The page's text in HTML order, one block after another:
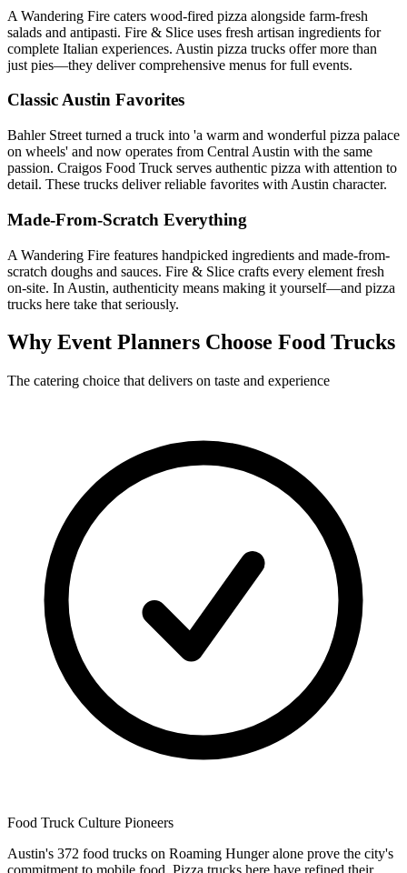
A Wandering Fire caters wood-fired pizza alongside farm-fresh
salads and antipasti. Fire & Slice uses fresh artisan ingredients for
complete Italian experiences. Austin pizza trucks offer more than
just pies—they deliver comprehensive menus for full events.
Classic Austin Favorites
Bahler Street turned a truck into 'a warm and wonderful pizza palace
on wheels' and now operates from Central Austin with the same
passion. Craigos Food Truck serves authentic pizza with attention to
detail. These trucks deliver reliable favorites with Austin character.
Made-From-Scratch Everything
A Wandering Fire features handpicked ingredients and made-from-
scratch doughs and sauces. Fire & Slice crafts every element fresh
on-site. In Austin, authenticity means making it yourself—and pizza
trucks here take that seriously.
Why Event Planners Choose Food Trucks
The catering choice that delivers on taste and experience
Food Truck Culture Pioneers
Austin's 372 food trucks on Roaming Hunger alone prove the city's